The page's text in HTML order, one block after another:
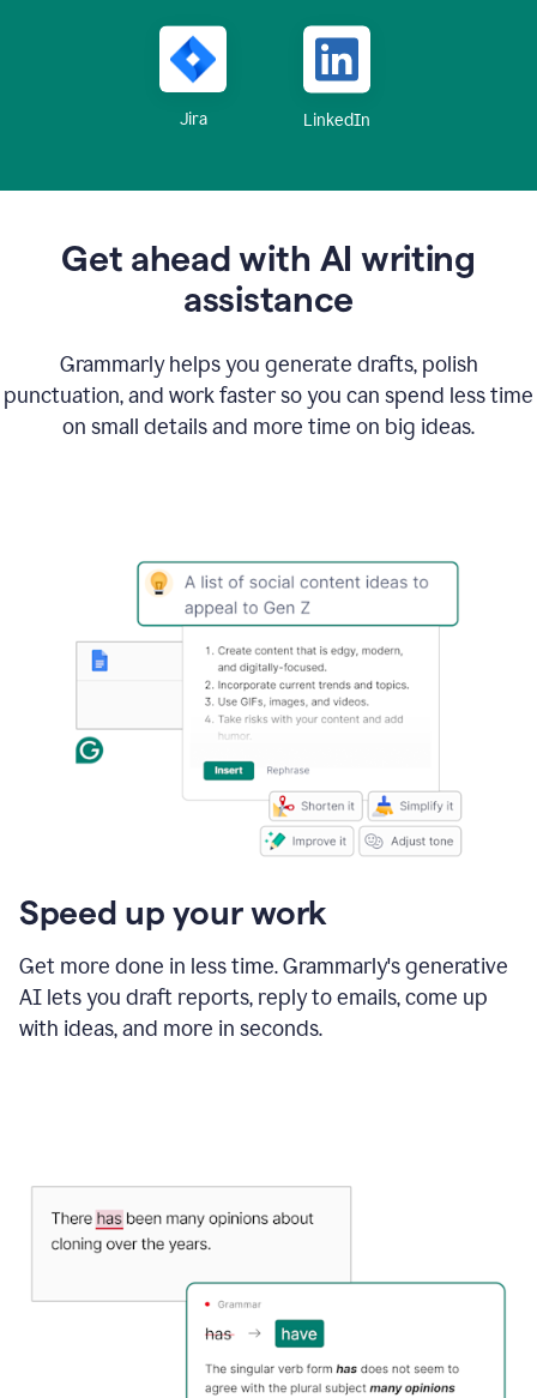
Jira LinkedIn
Get ahead with AI writing
assistance
Grammarly helps you generate drafts, polish
punctuation, and work faster so you can spend less time
on small details and more time on big ideas.
Speed up your work
Get more done in less time. Grammarly's generative
AI lets you draft reports, reply to emails, come up
with ideas, and more in seconds.